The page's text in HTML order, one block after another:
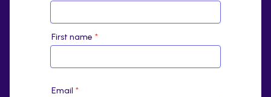
First name *
Email *